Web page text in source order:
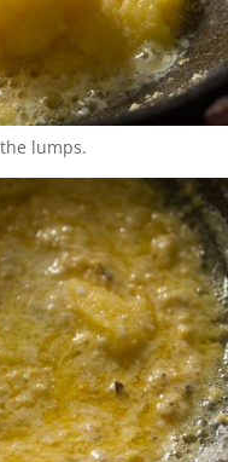
lumps.